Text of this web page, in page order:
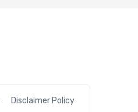
Disclaimer Policy